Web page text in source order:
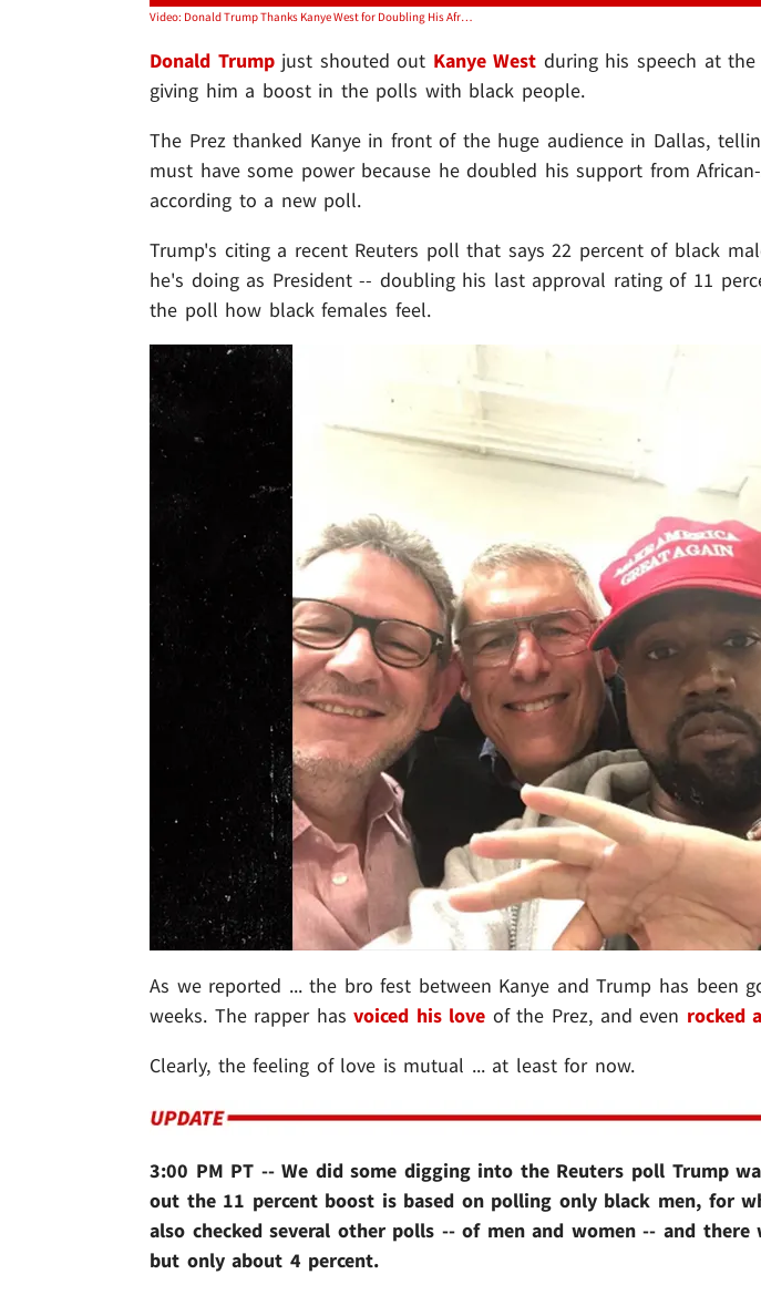
Video: Donald Trump Thanks Kanye West for Doubling His African-American Poll Numbers
Donald Trumpjust shouted out Kanye West during his speech at the
giving him a boost in the polls with black people.
The Prez thanked Kanye in front of the huge audience in Dallas,
must have some power because he doubled his support from
according to a new poll.
Trump's citing a recent Reuters poll that says 22 percent of black
he's doing as President -- doubling his last approval rating of 11
the poll how black females feel.
As we reported ... the bro fest between Kanye and Trump has been
weeks. The rapper hasvoiced his love of the Prez, and even rocked
Clearly, the feeling of love is mutual ... at least for now.
3:00 PM PT -- We did some digging into the Reuters poll Trump
out the 11 percent boost is based on polling only black men, for
also checked several other polls -- of men and women -- and there
but only about 4 percent.